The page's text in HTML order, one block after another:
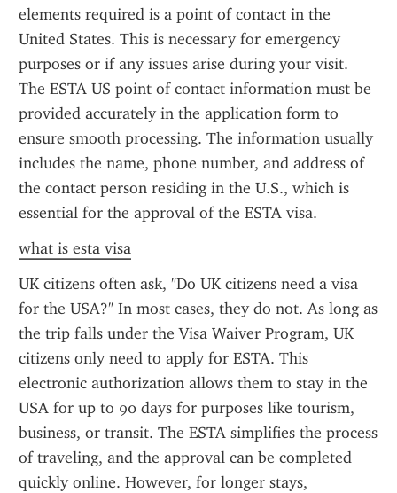
elements required is a point of contact in the
United States. This is necessary for emergency
purposes or if any issues arise during your visit.
The ESTA US point of contact information must be
provided accurately in the application form to
ensure smooth processing. The information usually
includes the name, phone number, and address of
the contact person residing in the U.S., which is
essential for the approval of the ESTA visa.
what is esta visa
UK citizens often ask, "Do UK citizens need a visa
for the USA?" In most cases, they do not. As long as
the trip falls under the Visa Waiver Program, UK
citizens only need to apply for ESTA. This
electronic authorization allows them to stay in the
USA for up to 90 days for purposes like tourism,
business, or transit. The ESTA simplifies the process
of traveling, and the approval can be completed
quickly online. However, for longer stays,